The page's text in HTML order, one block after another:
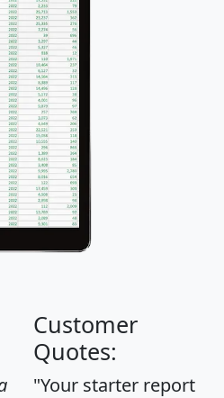
Customer
Quotes:
"Your starter report